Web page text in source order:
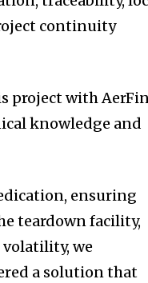
continuity
project with
knowledge and
ensuring
teardown facility,
we
a solution that